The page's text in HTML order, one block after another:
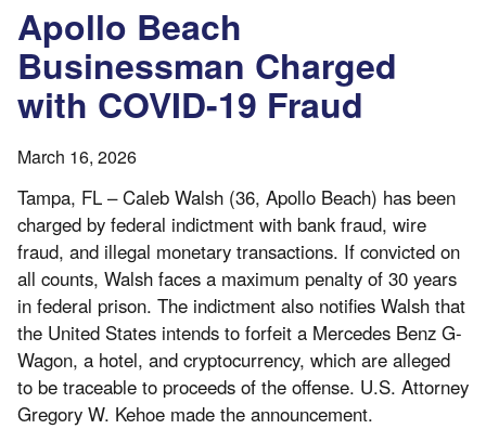
Apollo Beach
Businessman Charged
with COVID-19 Fraud
March 16, 2026
Tampa, FL – Caleb Walsh (36, Apollo Beach) has been
charged by federal indictment with bank fraud, wire
fraud, and illegal monetary transactions. If convicted on
all counts, Walsh faces a maximum penalty of 30 years
in federal prison. The indictment also notifies Walsh that
the United States intends to forfeit a Mercedes Benz G-
Wagon, a hotel, and cryptocurrency, which are alleged
to be traceable to proceeds of the offense. U.S. Attorney
Gregory W. Kehoe made the announcement.